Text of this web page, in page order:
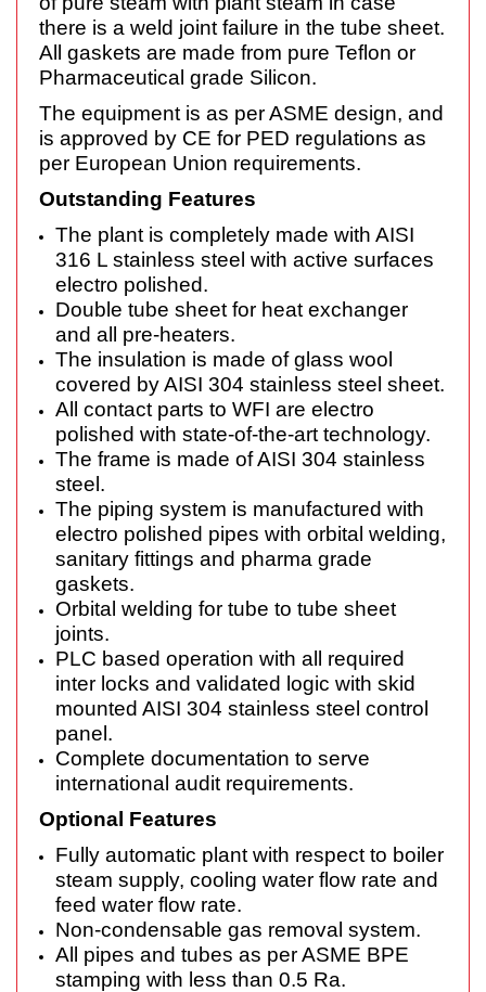
there is a weld joint failure in the tube sheet.
All gaskets are made from pure Teflon or
Pharmaceutical grade Silicon.
The equipment is as per ASME design, and
is approved by CE for PED regulations as
per European Union requirements.
Outstanding Features
The plant is completely made with AISI
316 L stainless steel with active surfaces
electro polished.
Double tube sheet for heat exchanger
and all pre-heaters.
The insulation is made of glass wool
covered by AISI 304 stainless steel sheet.
All contact parts to WFI are electro
polished with state-of-the-art technology.
The frame is made of AISI 304 stainless
steel.
The piping system is manufactured with
electro polished pipes with orbital welding,
sanitary fittings and pharma grade
gaskets.
Orbital welding for tube to tube sheet
joints.
PLC based operation with all required
inter locks and validated logic with skid
mounted AISI 304 stainless steel control
panel.
Complete documentation to serve
international audit requirements.
Optional Features
Fully automatic plant with respect to boiler
steam supply, cooling water flow rate and
feed water flow rate.
Non-condensable gas removal system.
All pipes and tubes as per ASME BPE
stamping with less than 0.5 Ra.